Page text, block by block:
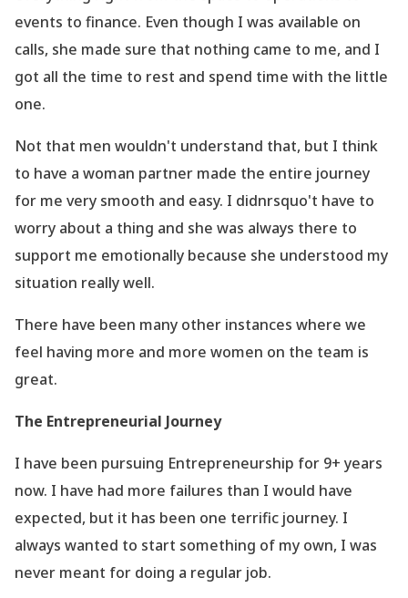
events to finance. Even though I was available on
calls, she made sure that nothing came to me, and I
got all the time to rest and spend time with the little
one.
Not that men wouldn't understand that, but I think
to have a woman partner made the entire journey
for me very smooth and easy. I didnrsquo't have to
worry about a thing and she was always there to
support me emotionally because she understood my
situation really well.
There have been many other instances where we
feel having more and more women on the team is
great.
The Entrepreneurial Journey
I have been pursuing Entrepreneurship for 9+ years
now. I have had more failures than I would have
expected, but it has been one terrific journey. I
always wanted to start something of my own, I was
never meant for doing a regular job.